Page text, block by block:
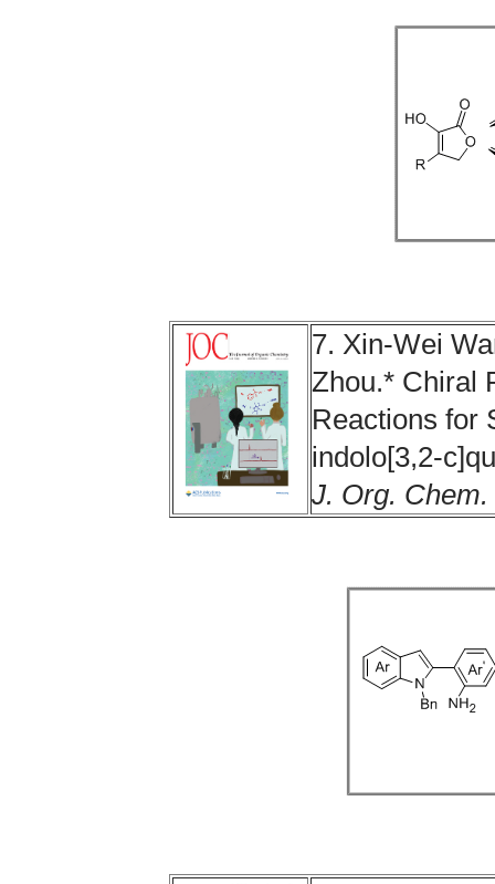
7. Xin-Wei
Zhou.* Chiral
Reactions for
J. Org. Chem.